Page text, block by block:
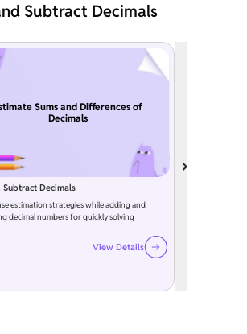
Subtract Decimals
Sums and Differences of
Decimals
Decimals
estimation strategies while adding and
decimal numbers for quickly solving
View Details